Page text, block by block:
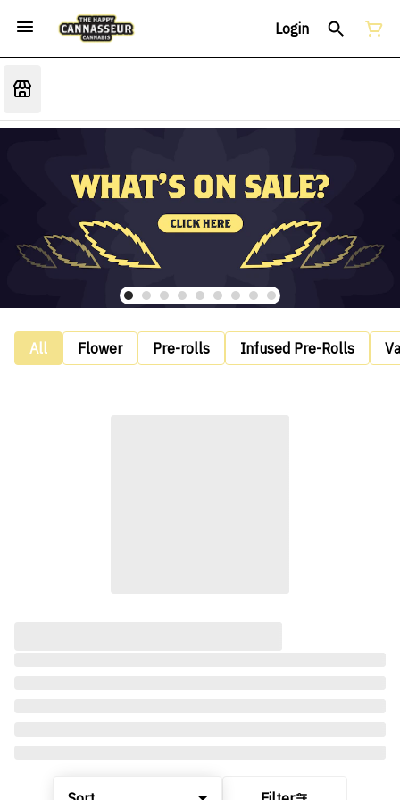
Login
All Flower Pre-rolls Infused Pre-Rolls